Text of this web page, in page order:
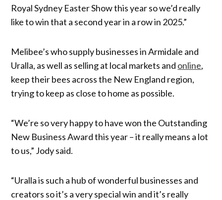
Royal Sydney Easter Show this year so we’d really
like to win that a second year in a row in 2025.”
Melibee’s who supply businesses in Armidale and
Uralla, as well as selling at local markets and online,
keep their bees across the New England region,
trying to keep as close to home as possible.
“We’re so very happy to have won the Outstanding
New Business Award this year – it really means a lot
to us,” Jody said.
“Uralla is such a hub of wonderful businesses and
creators so it’s a very special win and it’s really